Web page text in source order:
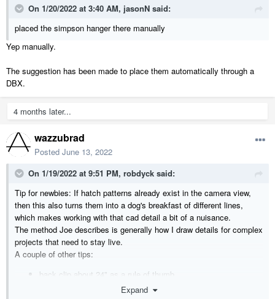
On 1/20/2022 at 3:40 AM, jasonN said:
placed the simpson hanger there manually
Yep manually.
The suggestion has been made to place them automatically through a
DBX.
4 months later...
wazzubrad
Posted June 13, 2022
On 1/19/2022 at 9:51 PM, robdyck said:
Tip for newbies: If hatch patterns already exist in the camera view,
then this also turns them into a dog's breakfast of different lines,
which makes working with that cad detail a bit of a nuisance.
The method Joe describes is generally how I draw details for complex
projects that need to stay live.
A couple of other tips:
back clip about 24" as a rule of thumb
create a white line border template to aid with cropping so all
Expand